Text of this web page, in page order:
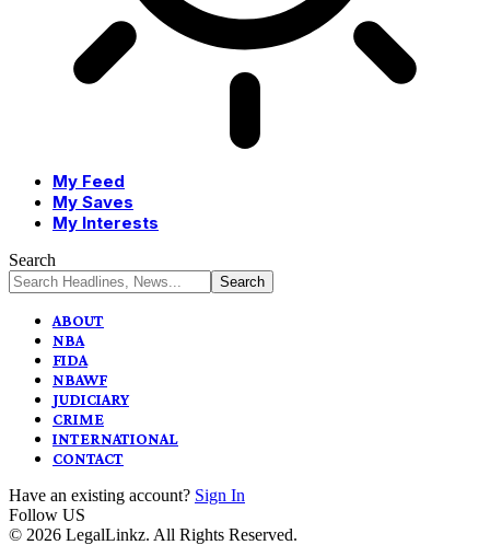
My Feed
My Saves
My Interests
Search
ABOUT
NBA
FIDA
NBAWF
JUDICIARY
CRIME
INTERNATIONAL
CONTACT
Have an existing account? Sign In
Follow US
© 2026 LegalLinkz. All Rights Reserved.